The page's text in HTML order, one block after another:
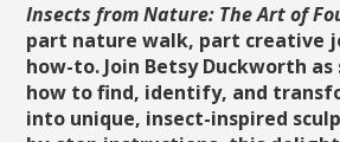
Insects from Nature: The Art of
part nature walk, part creative
how-to. Join Betsy Duckworth as
how to find, identify, and
into unique, insect-inspired